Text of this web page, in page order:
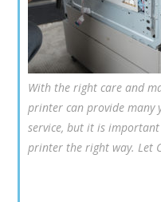
With the right care and
printer can provide many
service, but it is
printer the right way. Let